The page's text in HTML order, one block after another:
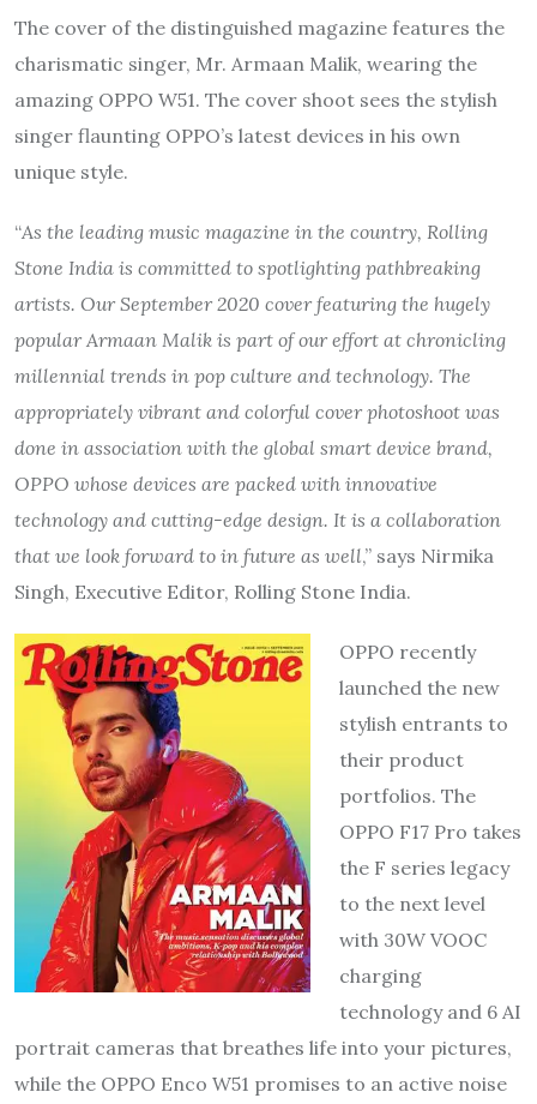
The cover of the distinguished magazine features the
charismatic singer, Mr. Armaan Malik, wearing the
amazing OPPO W51. The cover shoot sees the stylish
singer flaunting OPPO’s latest devices in his own
unique style.
“As the leading music magazine in the country, Rolling
Stone India is committed to spotlighting pathbreaking
artists. Our September 2020 cover featuring the hugely
popular Armaan Malik is part of our effort at chronicling
millennial trends in pop culture and technology. The
appropriately vibrant and colorful cover photoshoot was
done in association with the global smart device brand,
OPPO whose devices are packed with innovative
technology and cutting-edge design. It is a collaboration
that we look forward to in future as well,” says Nirmika
Singh, Executive Editor, Rolling Stone India.
OPPO recently
launched the new
stylish entrants to
their product
portfolios. The
OPPO F17 Pro takes
the F series legacy
to the next level
with 30W VOOC
charging
technology and 6 AI
portrait cameras that breathes life into your pictures,
while the OPPO Enco W51 promises to an active noise